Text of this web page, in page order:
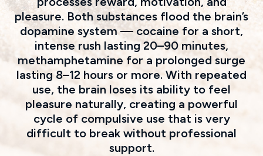
pleasure. Both substances flood the brain’s
dopamine system — cocaine for a short,
intense rush lasting 20–90 minutes,
methamphetamine for a prolonged surge
lasting 8–12 hours or more. With repeated
use, the brain loses its ability to feel
pleasure naturally, creating a powerful
cycle of compulsive use that is very
difficult to break without professional
support.